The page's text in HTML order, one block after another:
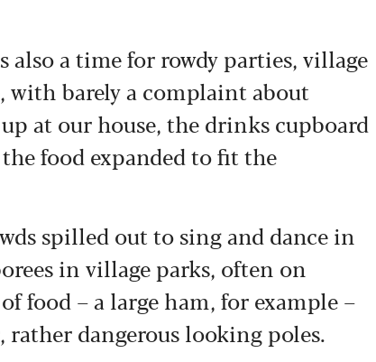
a time for rowdy parties, village
with barely a complaint about
at our house, the drinks cupboard
food expanded to fit the
spilled out to sing and dance in
in village parks, often on
food – a large ham, for example –
dangerous looking poles.